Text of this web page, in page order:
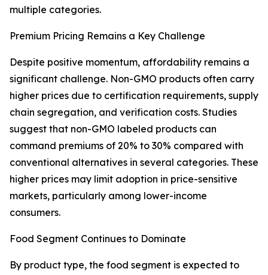
multiple categories.
Premium Pricing Remains a Key Challenge
Despite positive momentum, affordability remains a
significant challenge. Non-GMO products often carry
higher prices due to certification requirements, supply
chain segregation, and verification costs. Studies
suggest that non-GMO labeled products can
command premiums of 20% to 30% compared with
conventional alternatives in several categories. These
higher prices may limit adoption in price-sensitive
markets, particularly among lower-income
consumers.
Food Segment Continues to Dominate
By product type, the food segment is expected to